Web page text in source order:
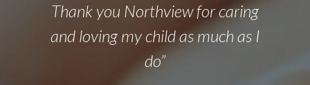
Thank you Northview for caring
and loving my child as much as I
do”